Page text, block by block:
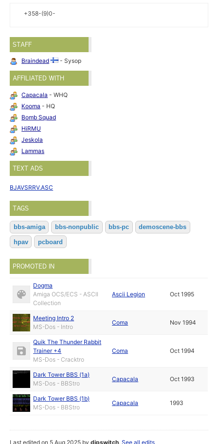
+358-(9)0-
STAFF
Braindead - Sysop
AFFILIATED WITH
Capacala - WHQ
Kooma - HQ
Bomb Squad
HiRMU
Jeskola
Lammas
TEXT ADS
BJAVSRRV.ASC
TAGS
bbs-amiga bbs-nonpublic bbs-pc demoscene-bbs
hpav pcboard
PROMOTED IN
Dogma
Amiga OCS/ECS - ASCII
Collection
Ascii Legion Oct 1995
Meeting Intro 2
MS-Dos - Intro
Coma Nov 1994
Quik The Thunder Rabbit
Trainer +4
MS-Dos - Cracktro
Coma Oct 1994
Dark Tower BBS (1a)
MS-Dos - BBStro
Capacala Oct 1993
Dark Tower BBS (1b)
MS-Dos - BBStro
Capacala 1993
Last edited on 5 Aug 2025 bydipswitch.See all edits